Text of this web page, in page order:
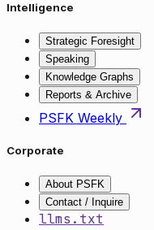
Intelligence
Strategic Foresight
Speaking
Knowledge Graphs
Reports & Archive
PSFK Weekly
Corporate
About PSFK
Contact / Inquire
llms.txt